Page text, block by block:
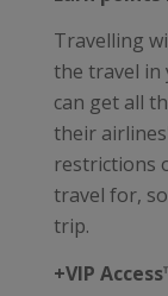
Travelling
the travel in
can get all
their
restrictions
travel for,
trip.
+VIP